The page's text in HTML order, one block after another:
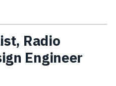
Radio
Engineer